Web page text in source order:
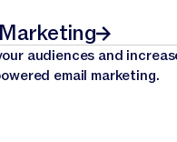
audiences and
email marketing.